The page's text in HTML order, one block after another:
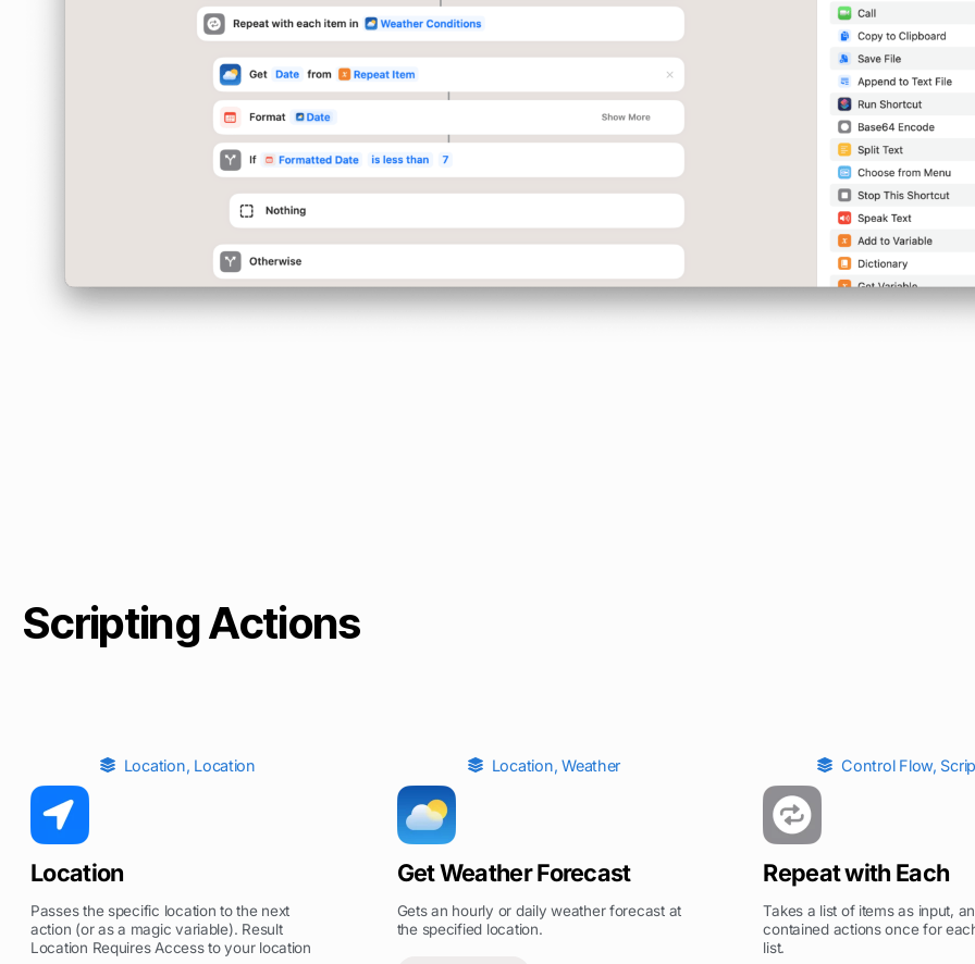
Scripting Actions
Location, Location
Location
Passes the specific location to the next
action (or as a magic variable). Result
Location Requires Access to your location
Location,Weather
Get Weather Forecast
Gets an hourly or daily weather forecast at
the specified location.
Control Flow,
Repeat with Each
Takes a list of items as input,
contained actions once for
list.